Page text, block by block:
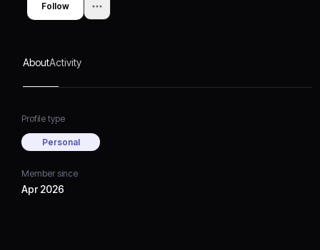
Follow
AboutActivity
Profile type
Personal
Member since
Apr 2026